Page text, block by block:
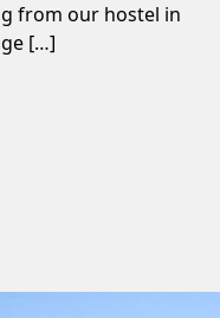
from our hostel in
[…]